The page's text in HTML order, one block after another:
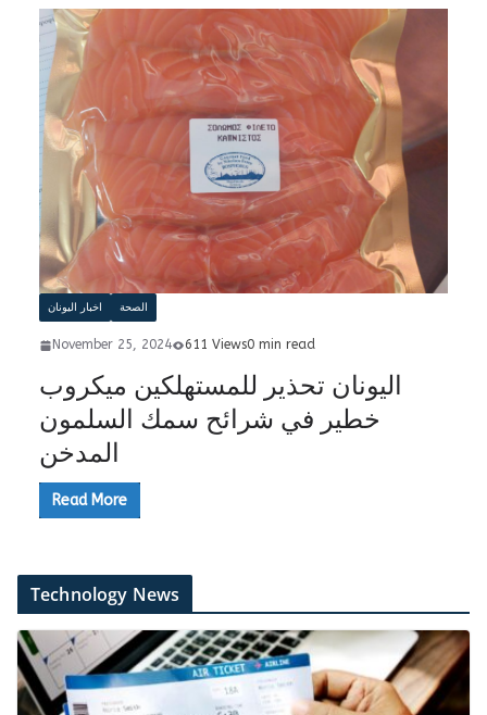
اخبار اليونان الصحة
November 25, 2024 611 Views0 min read
اليونان تحذير للمستهلكين ميكروب
خطير في شرائح سمك السلمون
المدخن
Read More
Technology News